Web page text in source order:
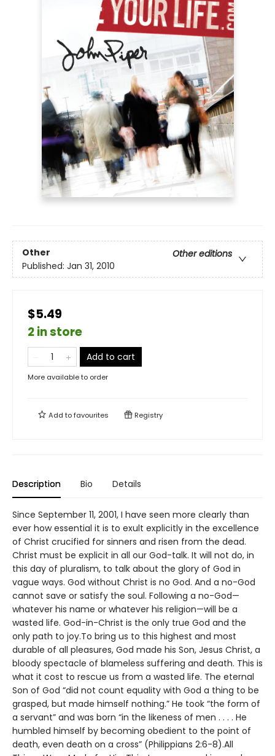
Other
Other editions
Published: Jan 31, 2010
$5.49
2 in store
Add to cart
More available to order
Add tofavourites Registry
Description Bio Details
Since September 11, 2001, I have seen more clearly than
ever how essential it is to exult explicitly in the excellence
of Christ crucified for sinners and risen from the dead.
Christ must be explicit in all our God-talk. It will not do, in
this day of pluralism, to talk about the glory of God in
vague ways. God without Christ is no God. And a no-God
cannot save or satisfy the soul. Following a no-God—
whatever his name or whatever his religion—will be a
wasted life. God-in-Christ is the only true God and the
only path to joy.To bring us to this highest and most
durable of all pleasures, God made his Son, Jesus Christ, a
bloody spectacle of blameless suffering and death. This is
what it cost to rescue us from a wasted life. The eternal
Son of God “did not count equality with God a thing to be
grasped, but made himself nothing.” He took “the form of
a servant” and was born “in the likeness of men . . . . He
humbled himself by becoming obedient to the point of
death, even death on a cross” (Philippians 2:6-8).All